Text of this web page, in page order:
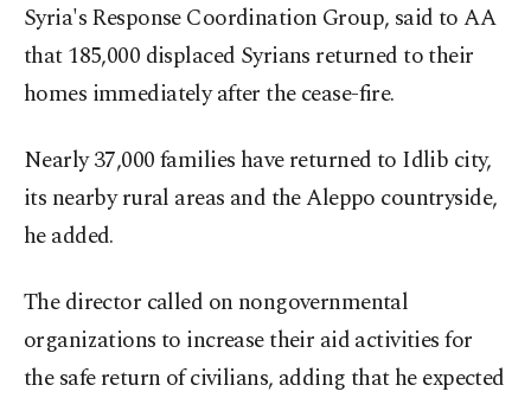
Syria's Response Coordination Group, said to AA
that 185,000 displaced Syrians returned to their
homes immediately after the cease-fire.
Nearly 37,000 families have returned to Idlib city,
its nearby rural areas and the Aleppo countryside,
he added.
The director called on nongovernmental
organizations to increase their aid activities for
the safe return of civilians, adding that he expected